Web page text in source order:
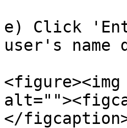
e) Click
user's name
<figure><img
</